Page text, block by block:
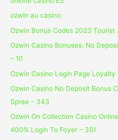
ozwin au casino
Ozwin Bonus Codes 2023 Tourist
Ozwin Casino Bonuses: No
– 10
Ozwin Casino Login Page Loyalty
Ozwin Casino No Deposit Bonus
Spree – 343
Ozwin On Collection Casino
400% Login To Foyer – 351